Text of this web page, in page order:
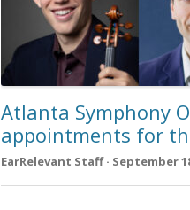
Atlanta Symphony
appointments for
EarRelevant Staff · September